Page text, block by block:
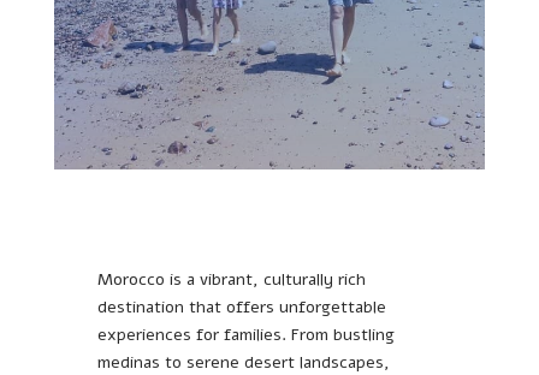
Morocco is a vibrant, culturally rich
destination that offers unforgettable
experiences for families. From bustling
medinas to serene desert landscapes,